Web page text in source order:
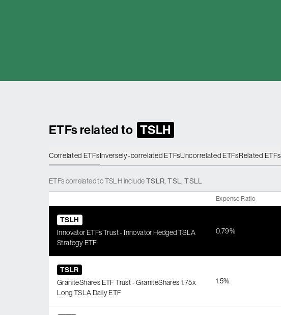
ETFs related to TSLH
Correlated ETFsInversely-correlated ETFsUncorrelated ETFsRelated ETFs
ETFscorrelatedtoTSLHincludeTSLR,TSL ,TSLL
Expense Ratio
TSLH
Innovator ETFs Trust - Innovator Hedged TSLA
Strategy ETF
0.79%
TSLR
GraniteShares ETF Trust - GraniteShares 1.75x
Long TSLA Daily ETF
1.5%